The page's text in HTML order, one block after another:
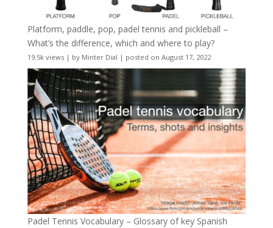
Platform, paddle, pop, padel tennis and pickleball –
What’s the difference, which and where to play?
19.5k views| by Minter Dial | posted on August 17, 2022
Padel Tennis Vocabulary – Glossary of key Spanish